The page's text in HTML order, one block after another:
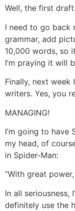
Well, the first draft.
I need to go back
grammar, add
10,000 words, so
I’m praying it will
Finally, next week
writers. Yes, you
MANAGING!
I’m going to have
my head, of
in Spider-Man:
“With great
In all seriousness,
definitely use the